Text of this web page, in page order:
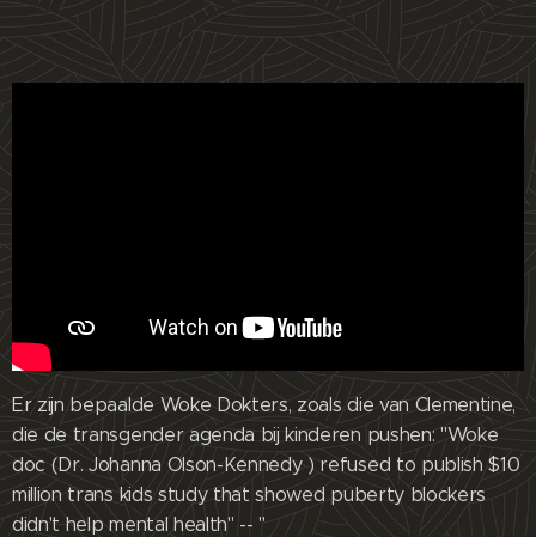
Er zijn bepaalde Woke Dokters, zoals die van Clementine,
die de transgender agenda bij kinderen pushen: "Woke
doc (Dr. Johanna Olson-Kennedy ) refused to publish $10
million trans kids study that showed puberty blockers
didn't help mental health" -- "